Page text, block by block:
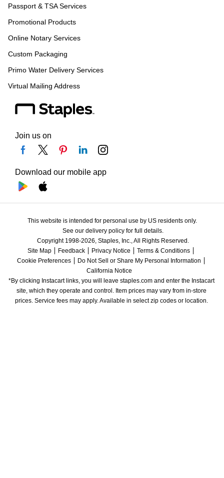
Passport & TSA Services
Promotional Products
Online Notary Services
Custom Packaging
Primo Water Delivery Services
Virtual Mailing Address
Join us on
Download our mobile app
This website is intended for personal use by US residents only.
See our delivery policy for full details.
Copyright 1998-2026, Staples, Inc., All Rights Reserved.
Site Map
Feedback Privacy Notice
Terms & Conditions
Cookie Preferences
Do Not Sell or Share My Personal Information
California Notice
*By clicking Instacart links, you will leave staples.com and enter the Instacart
site, which they operate and control. Item prices may vary from in-store
prices. Service fees may apply. Available in select zip codes or location.